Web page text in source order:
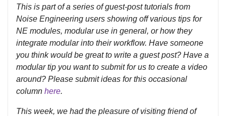
This is part of a series of guest-post tutorials from
Noise Engineering users showing off various tips for
NE modules, modular use in general, or how they
integrate modular into their workflow. Have someone
you think would be great to write a guest post? Have a
modular tip you want to submit for us to create a video
around? Please submit ideas for this occasional
column here.
This week, we had the pleasure of visiting friend of